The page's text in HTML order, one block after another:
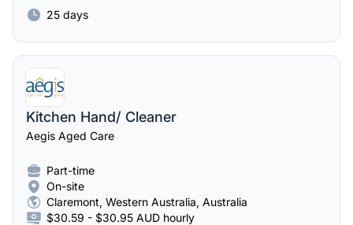
25 days
Kitchen Hand/ Cleaner
Aegis Aged Care
Part-time
On-site
Claremont, Western Australia, Australia
$30.59 - $30.95 AUD hourly